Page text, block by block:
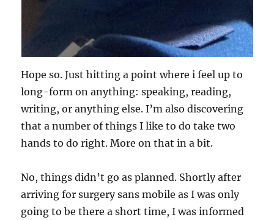
Hope so. Just hitting a point where i feel up to
long-form on anything: speaking, reading,
writing, or anything else. I’m also discovering
that a number of things I like to do take two
hands to do right. More on that in a bit.
No, things didn’t go as planned. Shortly after
arriving for surgery sans mobile as I was only
going to be there a short time, I was informed